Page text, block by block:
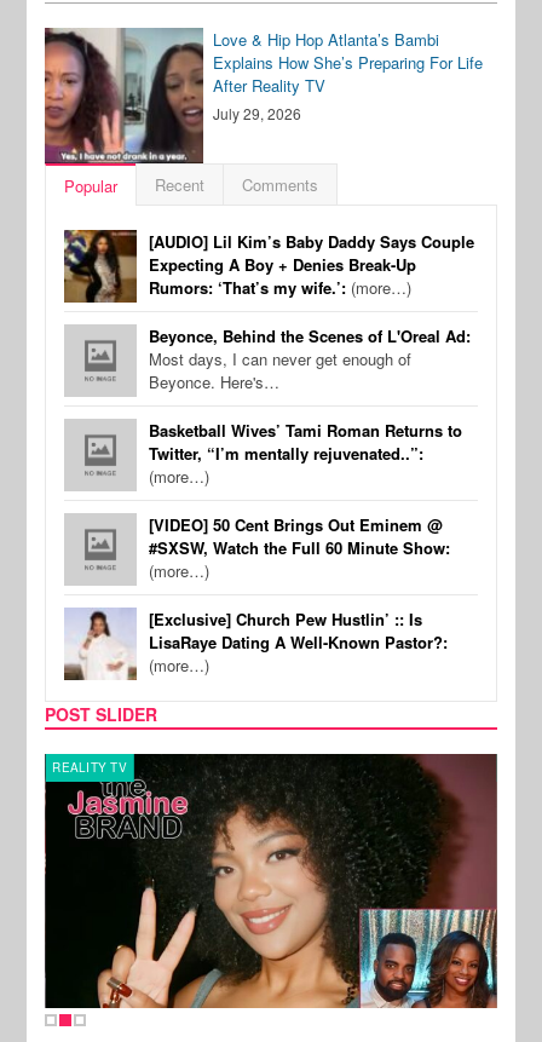
Love & Hip Hop Atlanta’s Bambi
Explains How She’s Preparing For Life
After Reality TV
July 29, 2026
Popular Recent Comments
[AUDIO] Lil Kim’s Baby Daddy Says Couple
Expecting A Boy + Denies Break-Up
Rumors: ‘That’s my wife.’: (more…)
Beyonce, Behind the Scenes of L'Oreal Ad:
Most days, I can never get enough of
Beyonce. Here's…
Basketball Wives’ Tami Roman Returns to
Twitter, “I’m mentally rejuvenated..”:
(more…)
[VIDEO] 50 Cent Brings Out Eminem @
#SXSW, Watch the Full 60 Minute Show:
(more…)
[Exclusive] Church Pew Hustlin’ :: Is
LisaRaye Dating A Well-Known Pastor?:
(more…)
POST SLIDER
REALITY TV